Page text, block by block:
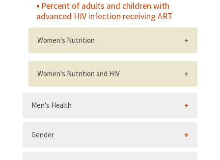
Percent of adults and children with
advanced HIV infection receiving ART
Women's Nutrition
Percent of women who gain weight in the
last two trimesters of pregnancy within the
recommended range for their weight status
reproductive age who have a low body
Percent of non-pregnant women of
Women's Nutrition and HIV
including a postnatal nutritional care and
Number/percent of HIV care and
Men's Health
Gender